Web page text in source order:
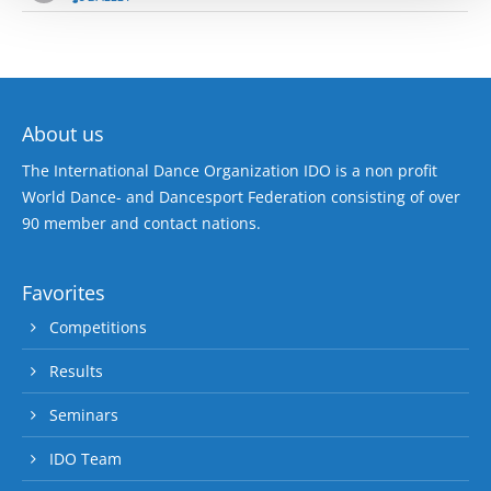
About us
The International Dance Organization IDO is a non profit
World Dance- and Dancesport Federation consisting of over
90 member and contact nations.
Favorites
Competitions
Results
Seminars
IDO Team